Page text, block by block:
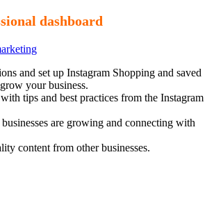
dashboard
and set up Instagram Shopping and saved
your business.
tips and best practices from the Instagram
are growing and connecting with
content from other businesses.